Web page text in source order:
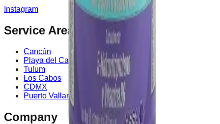
Instagram
Service Area
Cancún
Playa del Carmen
Tulum
Los Cabos
CDMX
Puerto Vallarta
Company